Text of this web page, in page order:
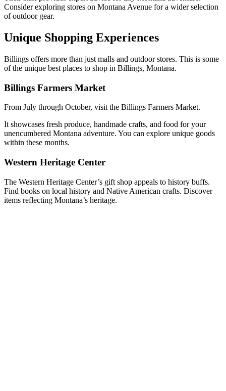
Consider exploring stores on Montana Avenue for a wider selection
of outdoor gear.
Unique Shopping Experiences
Billings offers more than just malls and outdoor stores. This is some
of the unique best places to shop in Billings, Montana.
Billings Farmers Market
From July through October, visit the Billings Farmers Market.
It showcases fresh produce, handmade crafts, and food for your
unencumbered Montana adventure. You can explore unique goods
within these months.
Western Heritage Center
The Western Heritage Center’s gift shop appeals to history buffs.
Find books on local history and Native American crafts. Discover
items reflecting Montana’s heritage.